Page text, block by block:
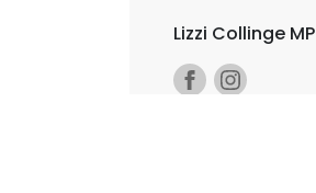
Lizzi Collinge MP